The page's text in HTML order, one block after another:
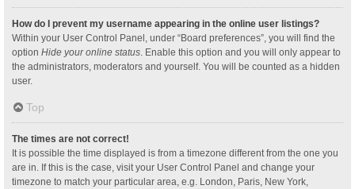
How do I prevent my username appearing in the online user listings?
Within your User Control Panel, under “Board preferences”, you will find the
option Hide your online status. Enable this option and you will only appear to
the administrators, moderators and yourself. You will be counted as a hidden
user.
Top
The times are not correct!
It is possible the time displayed is from a timezone different from the one you
are in. If this is the case, visit your User Control Panel and change your
timezone to match your particular area, e.g. London, Paris, New York,